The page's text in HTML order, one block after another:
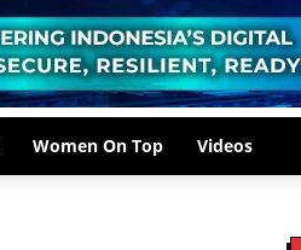
Women On Top Videos